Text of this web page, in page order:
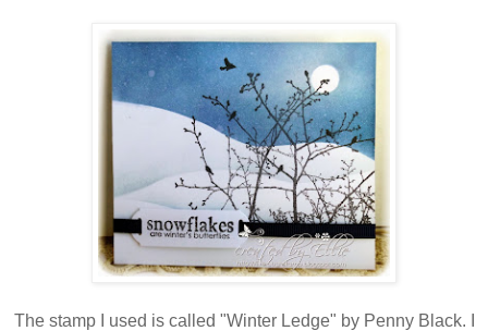
The stamp I used is called "Winter Ledge" by Penny Black. I